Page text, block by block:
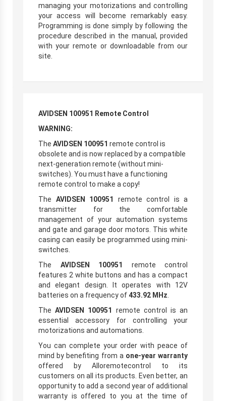
managing your motorizations and controlling
your access will become remarkably easy.
Programming is done simply by following the
procedure described in the manual, provided
with your remote or downloadable from our
site.
AVIDSEN 100951 Remote Control
WARNING:
The AVIDSEN 100951 remote control is
obsolete and is now replaced by a compatible
next-generation remote (without mini-
switches). You must have a functioning
remote control to make a copy!
The AVIDSEN 100951
remote control is a
transmitter for the comfortable
management of your automation systems
and gate and garage door motors. This white
casing can easily be programmed using mini-
switches.
The AVIDSEN 100951
remote control
features 2 white buttons and has a compact
and elegant design. It operates with 12V
batteries on a frequency of433.92 MHz
TheAVIDSEN 100951
remote control is an
essential accessory for controlling your
motorizations and automations.
You can complete your order with peace of
mind by benefiting from a one-year warranty
offered by Alloremotecontrol to its
customers on all its products. Even better, an
opportunity to add a second year of additional
warranty is offered to you at the time of